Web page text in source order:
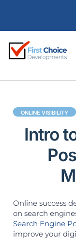
ONLINE VISIBILITY
Intro
Online success
on search
Search Engine
improve your